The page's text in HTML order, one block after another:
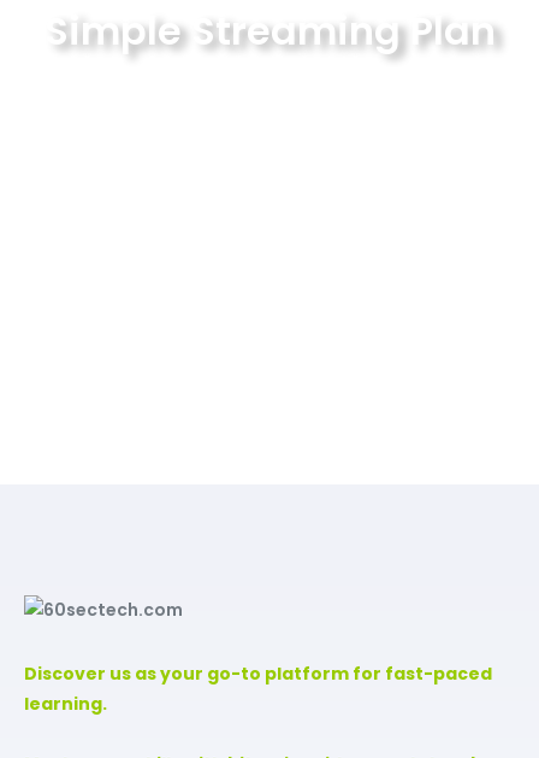
Simple Streaming Plan
Discover us as your go-to platform for fast-paced
learning.